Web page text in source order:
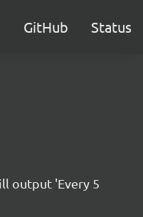
GitHub Status
output 'Every 5